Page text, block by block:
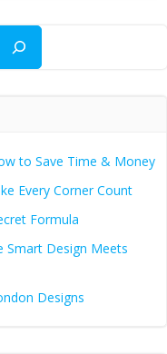
to Save Time & Money
Every Corner Count
Formula
Smart Design Meets
Designs